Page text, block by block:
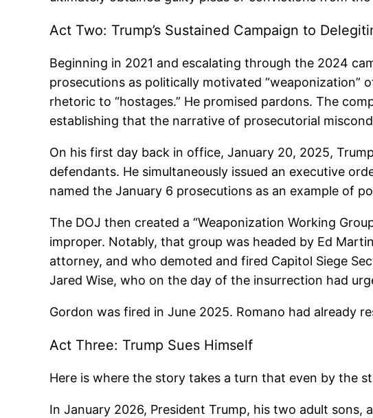
Act Two: Trump’s Sustained Campaign to
Beginning in 2021 and escalating through the 2024
prosecutions as politically motivated “weaponization”
rhetoric to “hostages.” He promised pardons. The
establishing that the narrative of prosecutorial
On his first day back in office, January 20, 2025,
defendants. He simultaneously issued an executive
named the January 6 prosecutions as an example of
The DOJ then created a “Weaponization Working
improper. Notably, that group was headed by Ed
attorney, and who demoted and fired Capitol Siege
Jared Wise, who on the day of the insurrection had
Gordon was fired in June 2025. Romano had already
Act Three: Trump Sues Himself
Here is where the story takes a turn that even by the
In January 2026, President Trump, his two adult